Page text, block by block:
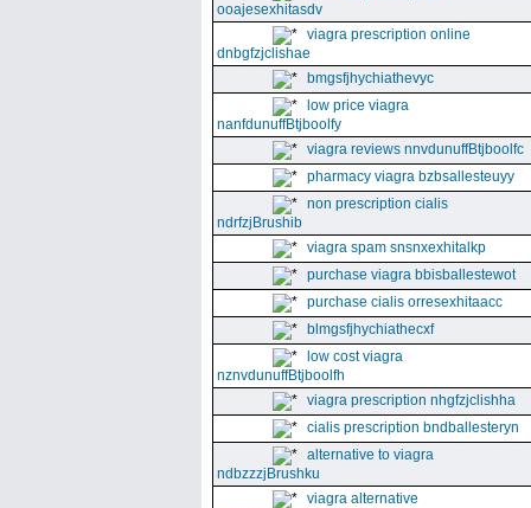
ooajesexhitasdv
viagra prescription online
dnbgfzjclishae
bmgsfjhychiathevyc
low price viagra
nanfdunuffBtjboolfy
viagra reviews nnvdunuffBtjboolfc
pharmacy viagra bzbsallesteuyy
non prescription cialis
ndrfzjBrushib
viagra spam snsnxexhitalkp
purchase viagra bbisballestewot
purchase cialis orresexhitaacc
blmgsfjhychiathecxf
low cost viagra
nznvdunuffBtjboolfh
viagra prescription nhgfzjclishha
cialis prescription bndballesteryn
alternative to viagra
ndbzzzjBrushku
viagra alternative